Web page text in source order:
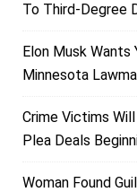
To Third-Degree
Elon Musk Wants
Minnesota
Crime Victims
Plea Deals
Woman Found